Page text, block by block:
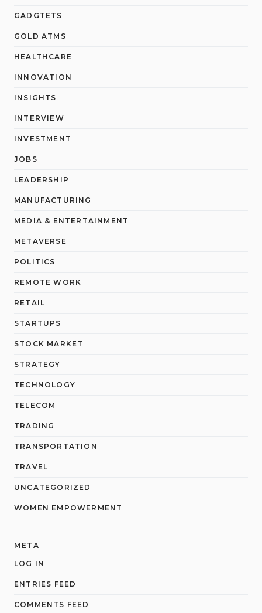
GADGTETS
GOLD ATMS
HEALTHCARE
INNOVATION
INSIGHTS
INTERVIEW
INVESTMENT
JOBS
LEADERSHIP
MANUFACTURING
MEDIA & ENTERTAINMENT
METAVERSE
POLITICS
REMOTE WORK
RETAIL
STARTUPS
STOCK MARKET
STRATEGY
TECHNOLOGY
TELECOM
TRADING
TRANSPORTATION
TRAVEL
UNCATEGORIZED
WOMEN EMPOWERMENT
META
LOG IN
ENTRIES FEED
COMMENTS FEED